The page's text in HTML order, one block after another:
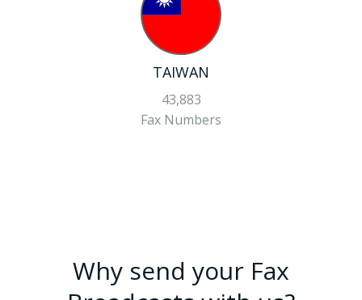
TAIWAN
43,883
Fax Numbers
Why send your Fax